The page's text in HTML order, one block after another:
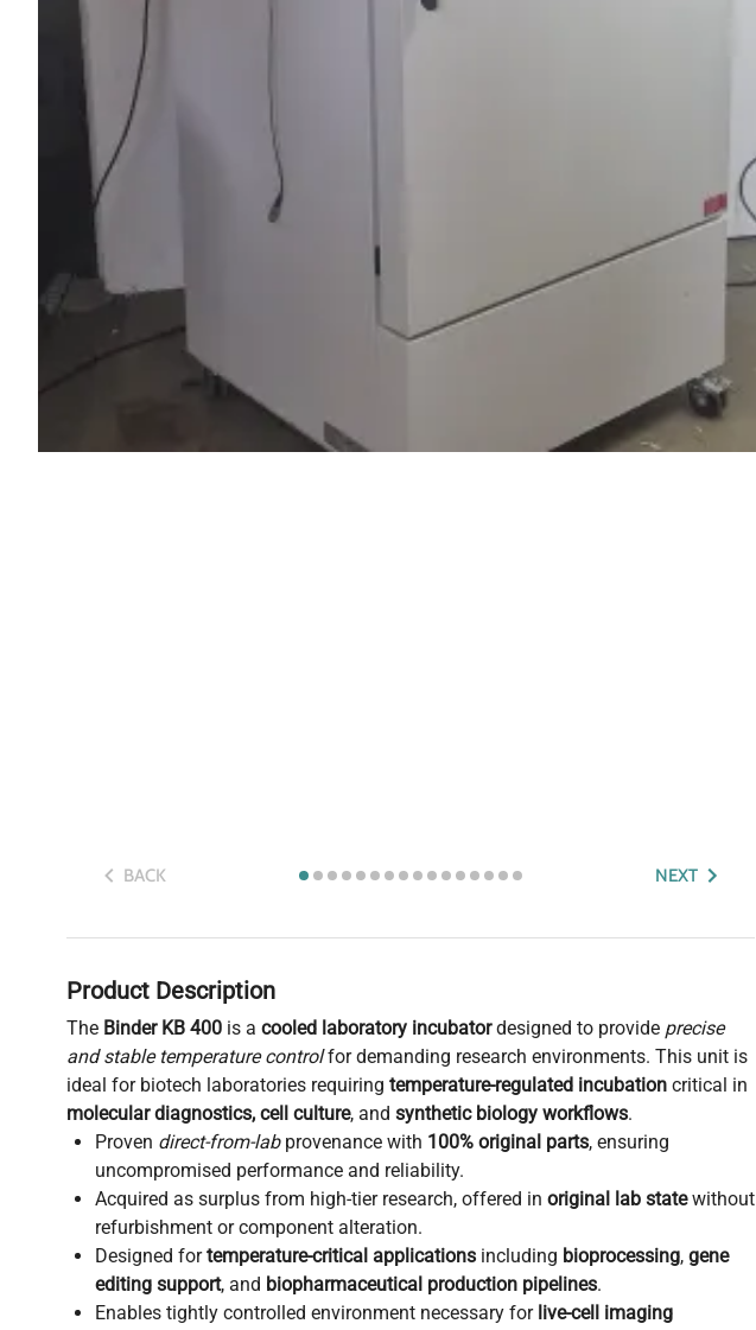
BACK NEXT
Product Description
The Binder KB 400 is a cooled laboratory incubatordesigned to provide precise
and stable temperature controlfor demanding research environments. This unit is
ideal for biotech laboratories requiring temperature-regulated incubation critical in
molecular diagnostics, cell culture, and synthetic biology workflows.
Proven direct-from-labprovenance with 100% original parts, ensuring
uncompromised performance and reliability.
Acquired as surplus from high-tier research, offered in original lab statewithout
refurbishment or component alteration.
Designed fortemperature-critical applications including bioprocessing, gene
editing support, and biopharmaceutical production pipelines.
Enables tightly controlled environment necessary for live-cell imaging